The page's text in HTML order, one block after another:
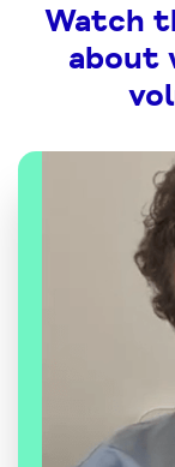
Watch
about